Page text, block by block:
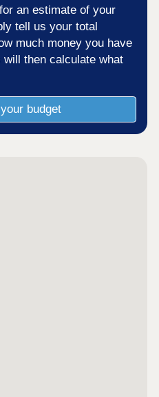
an estimate of your
tell us your total
much money you have
then calculate what
budget